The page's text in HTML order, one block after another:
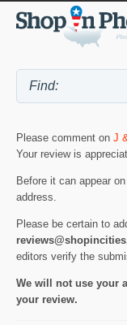
Please comment on J
Your review is
Before it can appear
address.
Please be certain to
editors verify the
We will not use your
your review.